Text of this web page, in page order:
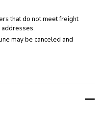
that do not meet freight
may be canceled and